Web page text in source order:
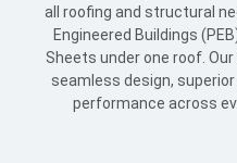
all roofing and structural
Engineered Buildings
Sheets under one roof.
seamless design,
performance across